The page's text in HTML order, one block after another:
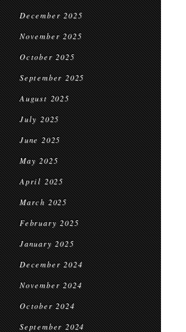
December 2025
November 2025
October 2025
September 2025
August 2025
July 2025
June 2025
May 2025
April 2025
March 2025
February 2025
January 2025
December 2024
November 2024
October 2024
September 2024